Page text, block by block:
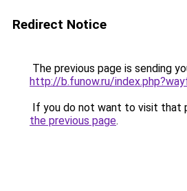
Redirect Notice
The previous page is sending
http://b.funow.ru/
If you do not want to visit that
the previous page.